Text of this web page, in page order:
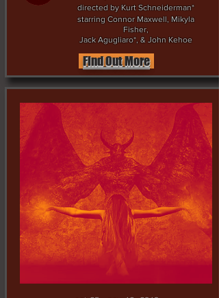
directed by Kurt Schneiderman*
starring Connor Maxwell, Mikyla
Fisher,
Jack Agugliaro*, & John Kehoe
Find Out More